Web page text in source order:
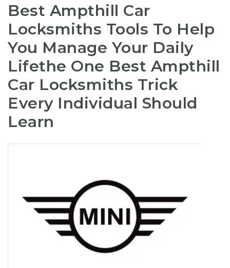
Best Ampthill Car
Locksmiths Tools To Help
You Manage Your Daily
Lifethe One Best Ampthill
Car Locksmiths Trick
Every Individual Should
Learn